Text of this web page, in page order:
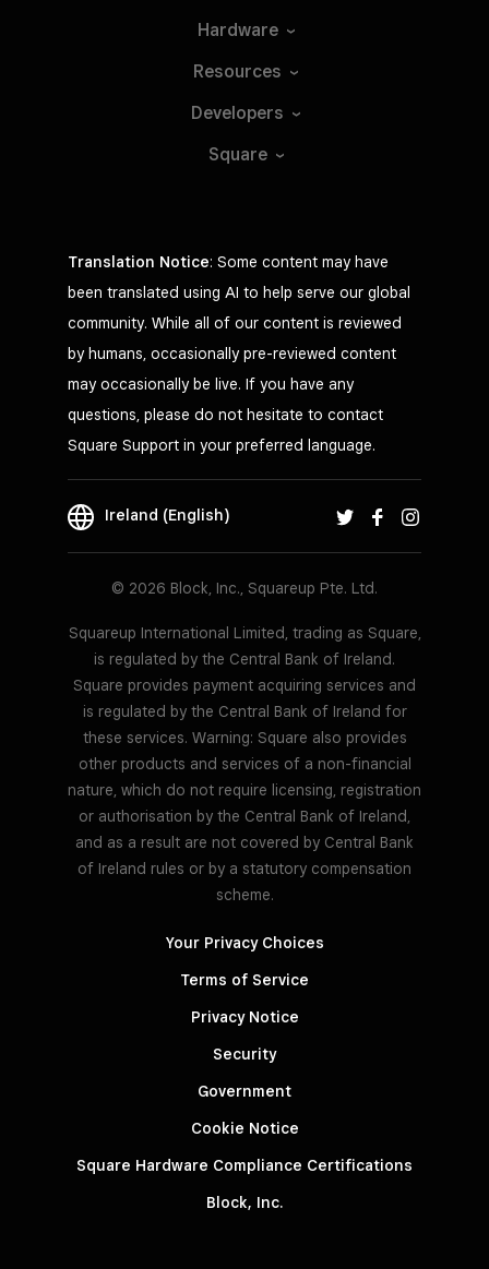
Hardware
Resources
Developers
Square
Translation Notice: Some content may have
been translated using AI to help serve our global
community. While all of our content is reviewed
by humans, occasionally pre-reviewed content
may occasionally be live. If you have any
questions, please do not hesitate to contact
Square Support in your preferred language.
Ireland (English)
© 2026 Block, Inc., Squareup Pte. Ltd.
Squareup International Limited, trading as Square,
is regulated by the Central Bank of Ireland.
Square provides payment acquiring services and
is regulated by the Central Bank of Ireland for
these services. Warning: Square also provides
other products and services of a non-financial
nature, which do not require licensing, registration
or authorisation by the Central Bank of Ireland,
and as a result are not covered by Central Bank
of Ireland rules or by a statutory compensation
scheme.
Your Privacy Choices
Terms of Service
Privacy Notice
Security
Government
Cookie Notice
Square Hardware Compliance Certifications
Block, Inc.